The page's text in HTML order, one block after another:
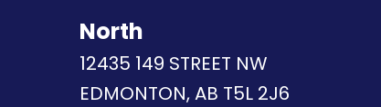
North
12435 149 STREET NW
EDMONTON, AB T5L 2J6